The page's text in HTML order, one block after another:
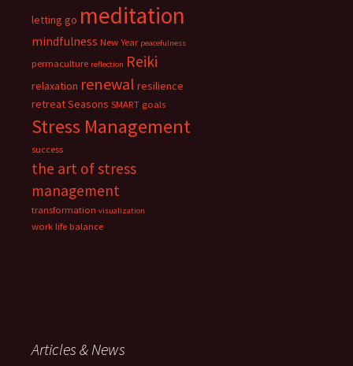
letting go meditation
mindfulness New Year peacefulness
permaculture reflection Reiki
relaxation renewal resilience
retreatSeasons SMART goals
Stress Management
success
the art of stress
management
transformation visualization
work life balance
Articles & News